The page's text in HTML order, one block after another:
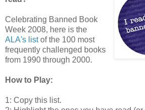
Celebrating Banned Book
Week 2008, here is the
ALA's listof the 100 most
frequently challenged books
from 1990 through 2000.
How to Play:
1: Copy this list.